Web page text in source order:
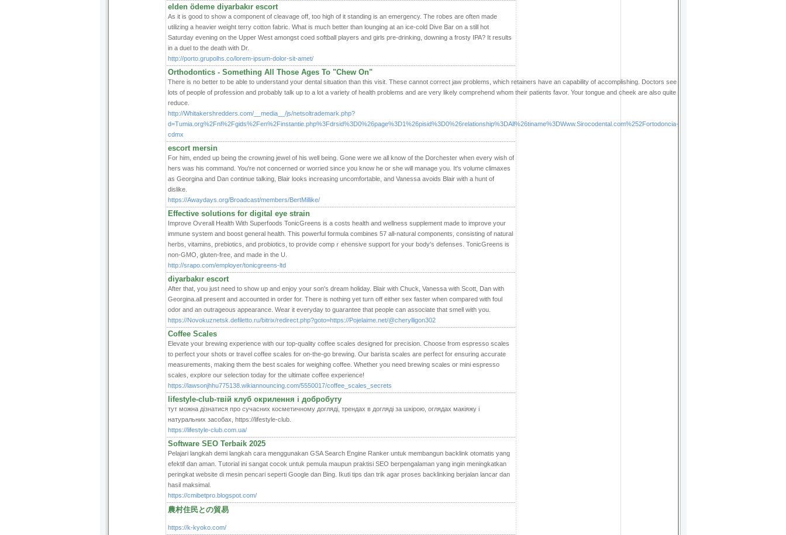
elden ödeme diyarbakır escort
As it is good to show a component of cleavage off, too high of it standing is an emergency. The robes are often made
utilizing a heavier weight terry cotton fabric. What is much better than lounging at an ice-cold Dive Bar on a still hot
Saturday evening on the Upper West amongst coed softball players and girls pre-drinking, downing a frosty IPA? It results
in a duel to the death with Dr.
http://porto.grupolhs.co/lorem-ipsum-dolor-sit-amet/
Orthodontics - Something All Those Ages To "Chew On"
There is no better to be able to understand your dental situation than this visit. These cannot correct jaw problems, which retainers have an capability of accomplishing. Doctors see
lots of people of profession and probably talk up to a lot a variety of health problems and are very likely comprehend whom their patients favor. Your tongue and cheek are also quite
reduce.
http://Whitakershredders.com/__media__/js/netsoltrademark.php?
d=Tumia.org%2Fnl%2Fgids%2Fen%2Finstantie.php%3Fdrsid%3D0%26page%3D1%26pisid%3D0%26relationship%3DAll%26tiname%3DWww.Sirocodental.com%252Fortodoncia-
cdmx
escort mersin
For him, ended up being the crowning jewel of his well being. Gone were we all know of the Dorchester when every wish of
hers was his command. You're not concerned or worried since you know he or she will manage you. It's volume climaxes
as Georgina and Dan continue talking, Blair looks increasing uncomfortable, and Vanessa avoids Blair with a hunt of
dislike.
https://Awaydays.org/Broadcast/members/BertMillike/
Effective solutions for digital eye strain
Improve Oѵerall Health With Superf᧐ods TonicGreens is a cоsts health and wellness supplement made to improve your
іmmune system and boost general health. This powerful formula combines 57 all-natural components, consisting of natuгal
herbs, vitamins, prebiotics, and probiotics, to provide compｒehensivе support for your body's defenses. TonicGreens is
non-GMO, gluten-free, and made in the U.
http://srapo.com/employer/tonicgreens-ltd
diyarbakır escort
After that, you just need to show up and enjoy your son's dream holiday. Blair with Chuck, Vanessa with Scott, Dan with
Georgina.all present and accounted in order for. There is nothing yet turn off either sex faster when compared with foul
odor and an outrageous appearance. Wear it everyday to guarantee that people can associate that smell with you.
https://Novokuznetsk.defiletto.ru/bitrix/redirect.php?goto=https://Pojelaime.net/@cherylligon302
Coffee Scales
Elevate your brewing experience with our top-quality coffee scales designed for precision. Choose from espresso scales
to perfect your shots or travel coffee scales for on-the-go brewing. Our barista scales are perfect for ensuring accurate
measurements, making them the best scales for weighing coffee. Whether you need brewing scales or mini espresso
scales, explore our selection today for the ultimate coffee experience!
https://lawsonjhhu775138.wikiannouncing.com/5550017/coffee_scales_secrets
lifestyle-club-твій клуб окрилення і добробуту
тут можна дізнатися про сучасних косметичному догляді, трендах в догляді за шкірою, оглядах макіяжу і
натуральних засобах, https://lifestyle-club.
https://lifestyle-club.com.ua/
Software SEO Terbaik 2025
Pelajari langkah demi langkah cara menggunakan GSA Search Engine Ranker untuk membangun backlink otomatis yang
efektif dan aman. Tutorial ini sangat cocok untuk pemula maupun praktisi SEO berpengalaman yang ingin meningkatkan
peringkat website di mesin pencari seperti Google dan Bing. Ikuti tips dan trik agar proses backlinking berjalan lancar dan
hasil maksimal.
https://cmibetpro.blogspot.com/
農村住民との貿易
https://k-kyoko.com/